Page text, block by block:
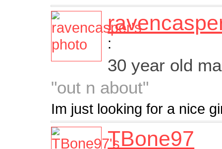
:
30 year old
"out n about"
Im just looking for a nice
TBone97